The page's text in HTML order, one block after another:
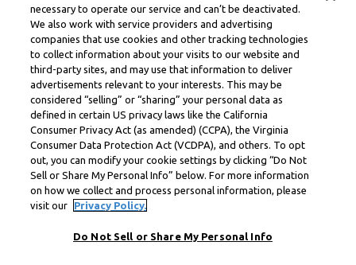
necessary to operate our service and can’t be deactivated.
We also work with service providers and advertising
companies that use cookies and other tracking technologies
to collect information about your visits to our website and
third-party sites, and may use that information to deliver
advertisements relevant to your interests. This may be
considered “selling” or “sharing” your personal data as
defined in certain US privacy laws like the California
Consumer Privacy Act (as amended) (CCPA), the Virginia
Consumer Data Protection Act (VCDPA), and others. To opt
out, you can modify your cookie settings by clicking “Do Not
Sell or Share My Personal Info” below. For more information
on how we collect and process personal information, please
visit our
Privacy Policy.
Do Not Sell or Share My Personal Info